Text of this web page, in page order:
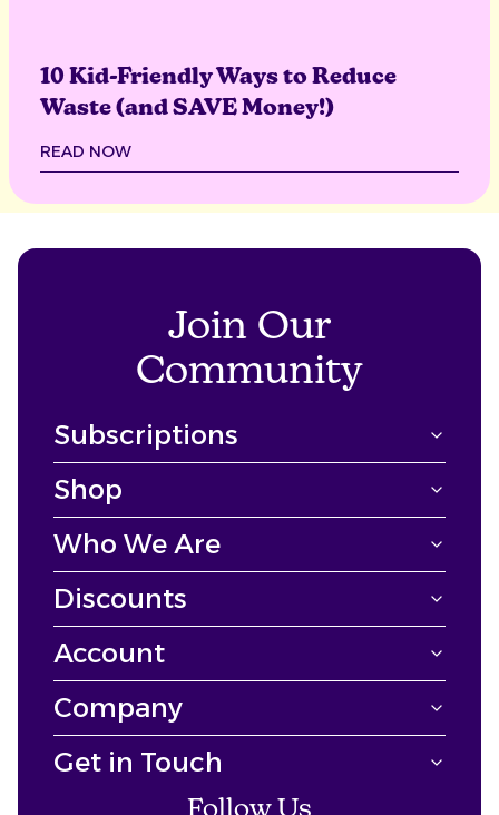
10 Kid-Friendly Ways to Reduce
Waste (and SAVE Money!)
READ NOW
Join Our
Community
Subscriptions
Shop
Who We Are
Discounts
Account
Company
Get in Touch
Follow Us